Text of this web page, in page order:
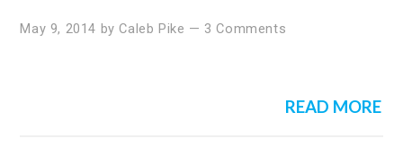
May 9, 2014 byCaleb Pike — 3 Comments
READ MORE